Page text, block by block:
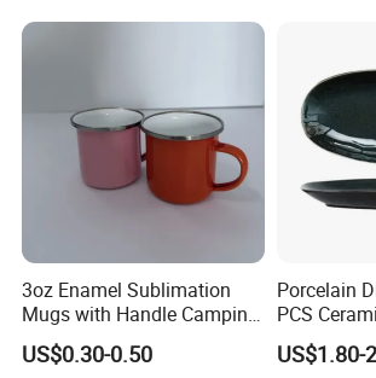
3oz Enamel Sublimation
Mugs with Handle Camping
Gifts for Outdoor Hiking
US$0.30-0.50
Porcelain
PCS
Sets for
Decoration
US$1.80-